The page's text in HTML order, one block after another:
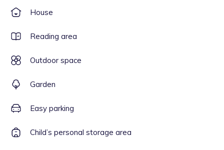
House
Reading area
Outdoor space
Garden
Easy parking
Child’s personal storage area